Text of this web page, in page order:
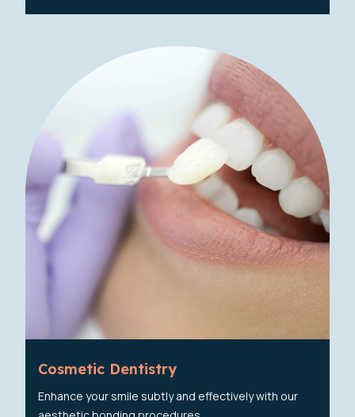
Cosmetic Dentistry
Enhance your smile subtly and effectively with our